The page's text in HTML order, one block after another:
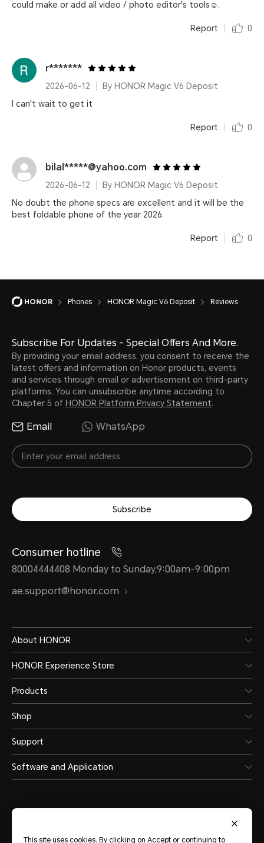
could make or add all video / photo editor's tools☺.
Report 0
r*******
2026-06-12
By HONOR Magic V6 Deposit
I can't wait to get it
Report 0
bilal*****@yahoo.com
2026-06-12
By HONOR Magic V6 Deposit
No doubt the phone specs are excellent and it will be the
best foldable phone of the year 2026.
Report 0
Phones HONOR Magic V6 Deposit Reviews
Subscribe For Updates - Special Offers And More.
By providing your email address, you consent to receive the
latest offers and information on Honor products, events
and services through email or advertisement on third-party
platforms. You can unsubscribe anytime according to
Chapter 5 of HONOR Platform Privacy Statement.
Email WhatsApp
Subscribe
Consumer hotline
80004444408 Monday to Sunday,9:00am-9:00pm
ae.support@honor.com
About HONOR
HONOR Experience Store
Products
Shop
Support
Software and Application
This site uses cookies. By clicking on Accept or continuing to